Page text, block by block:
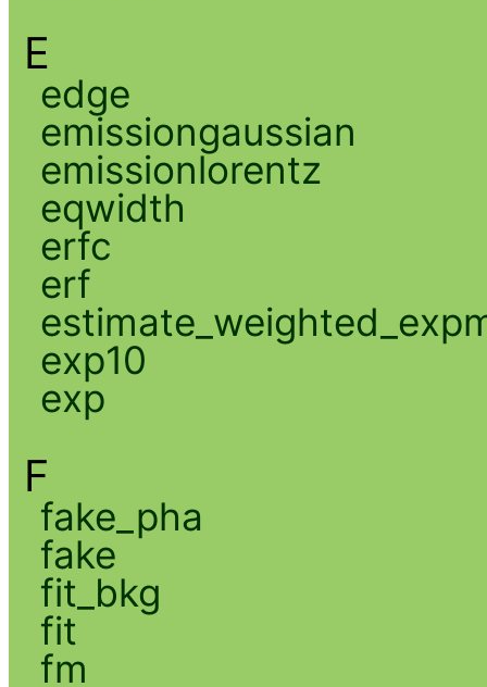
E
edge
emissiongaussian
emissionlorentz
eqwidth
erfc
erf
exp10
exp
F
fake_pha
fake
fit_bkg
fit
fm